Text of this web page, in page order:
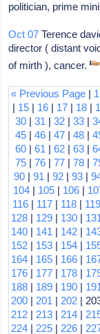
politician, prime
Oct 07 Terence
director ( distant
of mirth ), cancer.
« Previous Page | 1
| 15| 16| 17| 18|
30| 31 | 32| 33|
45| 46| 47| 48|
60| 61 | 62| 63|
75| 76| 77| 78|
90| 91 | 92| 93|
104 | 105 | 106 |
116| 117| 118| 119
128| 129| 130|
140| 141 | 142|
152| 153| 154|
164| 165| 166|
176| 177| 178|
188| 189| 190|
200 | 201 | 202 |
212| 213| 214|
224| 225| 226|